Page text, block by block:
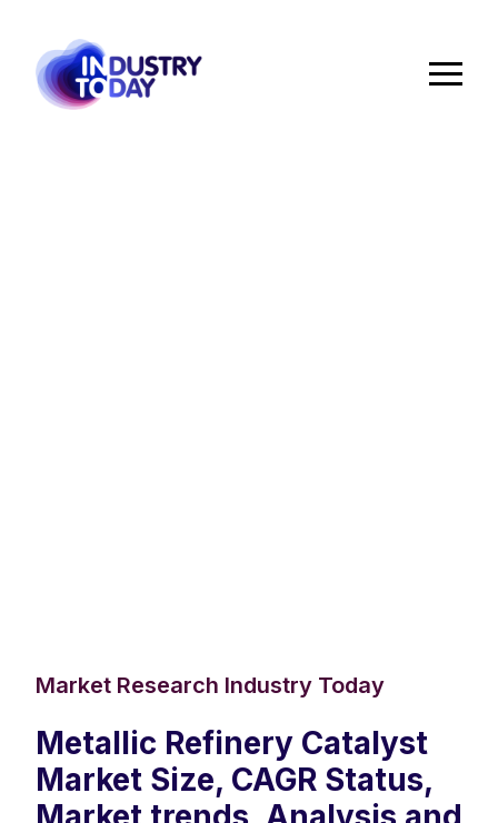
Market Research Industry Today
Metallic Refinery Catalyst
Market Size, CAGR Status,